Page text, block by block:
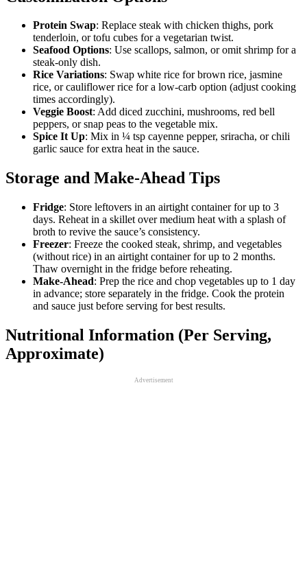
Protein Swap: Replace steak with chicken thighs, pork
tenderloin, or tofu cubes for a vegetarian twist.
Seafood Options: Use scallops, salmon, or omit shrimp for a
steak-only dish.
Rice Variations: Swap white rice for brown rice, jasmine
rice, or cauliflower rice for a low-carb option (adjust cooking
times accordingly).
Veggie Boost: Add diced zucchini, mushrooms, red bell
peppers, or snap peas to the vegetable mix.
Spice It Up: Mix in ¼ tsp cayenne pepper, sriracha, or chili
garlic sauce for extra heat in the sauce.
Storage and Make-Ahead Tips
Fridge: Store leftovers in an airtight container for up to 3
days. Reheat in a skillet over medium heat with a splash of
broth to revive the sauce’s consistency.
Freezer: Freeze the cooked steak, shrimp, and vegetables
(without rice) in an airtight container for up to 2 months.
Thaw overnight in the fridge before reheating.
Make-Ahead: Prep the rice and chop vegetables up to 1 day
in advance; store separately in the fridge. Cook the protein
and sauce just before serving for best results.
Nutritional Information (Per Serving,
Approximate)
Advertisement